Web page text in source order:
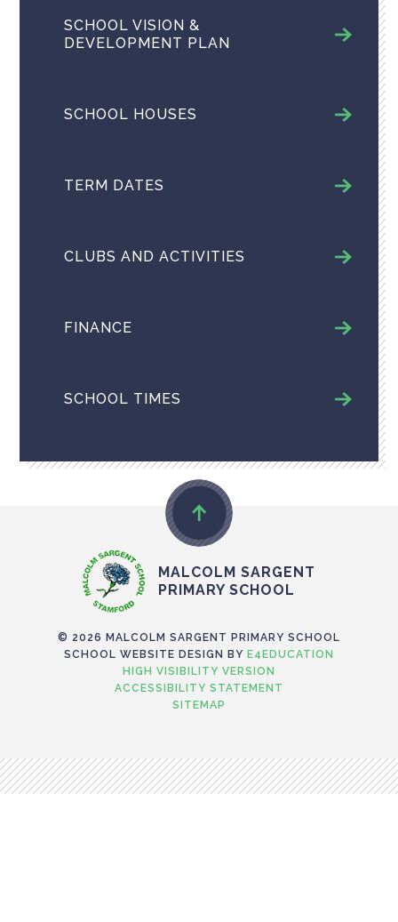
SCHOOL VISION &
DEVELOPMENT PLAN
SCHOOL HOUSES
TERM DATES
CLUBS AND ACTIVITIES
FINANCE
SCHOOL TIMES
MALCOLM SARGENT
PRIMARY SCHOOL
© 2026 MALCOLM SARGENT PRIMARY SCHOOL
SCHOOL WEBSITE DESIGN BY E4EDUCATION
HIGH VISIBILITY VERSION
ACCESSIBILITY STATEMENT
SITEMAP